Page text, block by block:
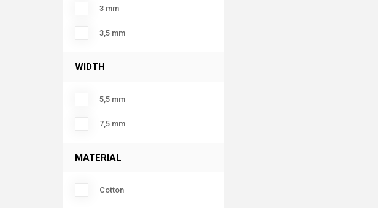
3 mm
3,5 mm
WIDTH
5,5 mm
7,5 mm
MATERIAL
Cotton